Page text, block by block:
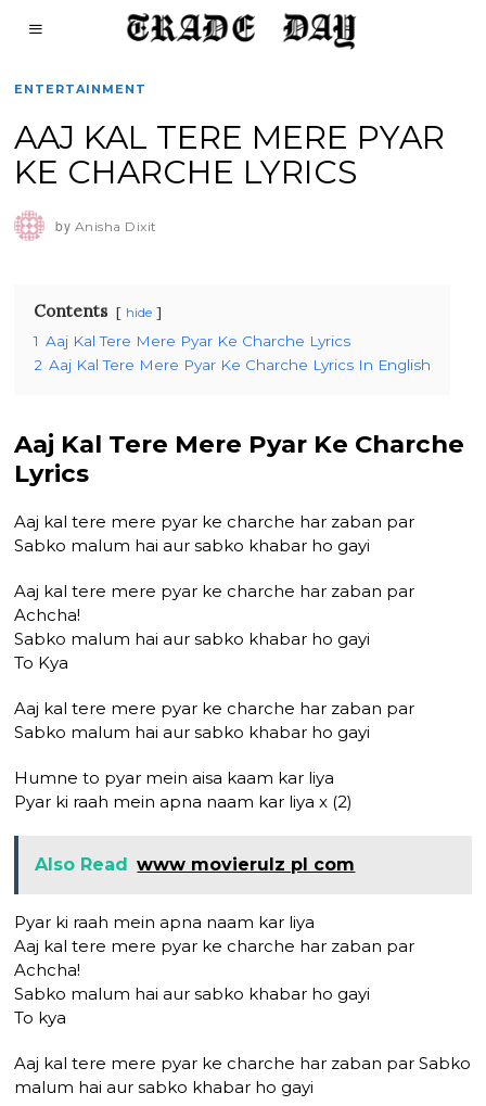
ENTERTAINMENT
AAJ KAL TERE MERE PYAR
KE CHARCHE LYRICS
by Anisha Dixit
Contents hide
1 Aaj Kal Tere Mere Pyar Ke Charche Lyrics
2 Aaj Kal Tere Mere Pyar Ke Charche Lyrics In English
Aaj Kal Tere Mere Pyar Ke Charche
Lyrics
Aaj kal tere mere pyar ke charche har zaban par
Sabko malum hai aur sabko khabar ho gayi
Aaj kal tere mere pyar ke charche har zaban par
Achcha!
Sabko malum hai aur sabko khabar ho gayi
To Kya
Aaj kal tere mere pyar ke charche har zaban par
Sabko malum hai aur sabko khabar ho gayi
Humne to pyar mein aisa kaam kar liya
Pyar ki raah mein apna naam kar liya x (2)
Also Read www movierulz pl com
Pyar ki raah mein apna naam kar liya
Aaj kal tere mere pyar ke charche har zaban par
Achcha!
Sabko malum hai aur sabko khabar ho gayi
To kya
Aaj kal tere mere pyar ke charche har zaban par Sabko
malum hai aur sabko khabar ho gayi